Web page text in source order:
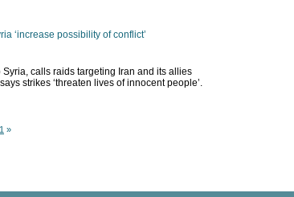
‘increase possibility of conflict’
calls raids targeting Iran and its allies
strikes ‘threaten lives of innocent people’.
»